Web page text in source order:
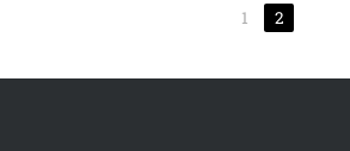
1 2